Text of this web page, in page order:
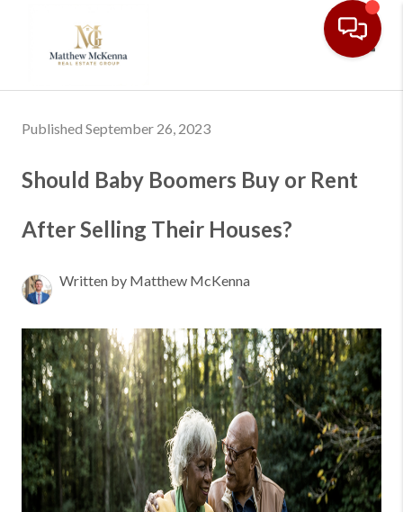
Published September 26, 2023
Should Baby Boomers Buy or Rent
After Selling Their Houses?
Written by Matthew McKenna